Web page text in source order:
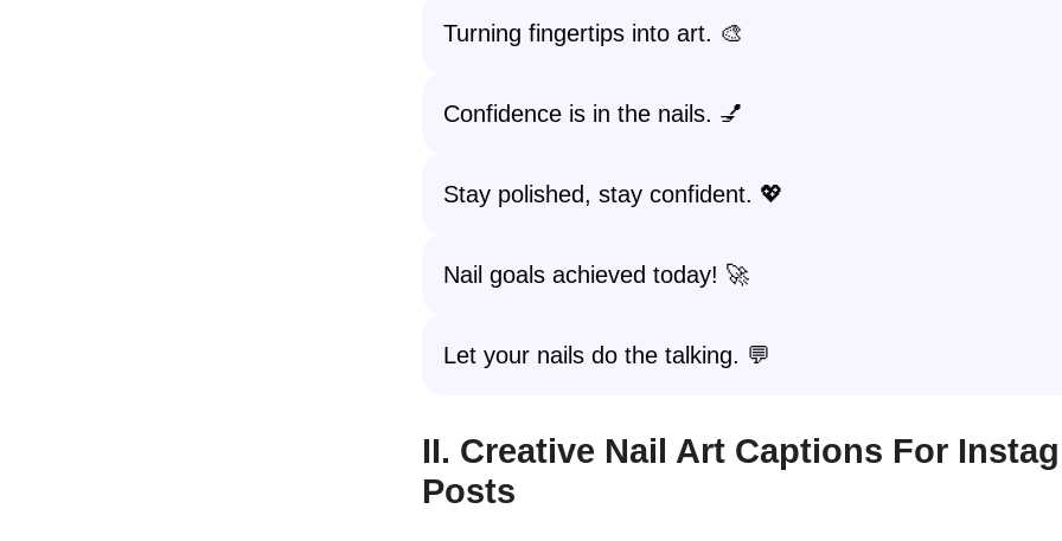
Turning fingertips into art. 🎨
Confidence is in the nails. 💅
Stay polished, stay confident. 💖
Nail goals achieved today! 🚀
Let your nails do the talking. 💬
II. Creative Nail Art Captions For
Posts